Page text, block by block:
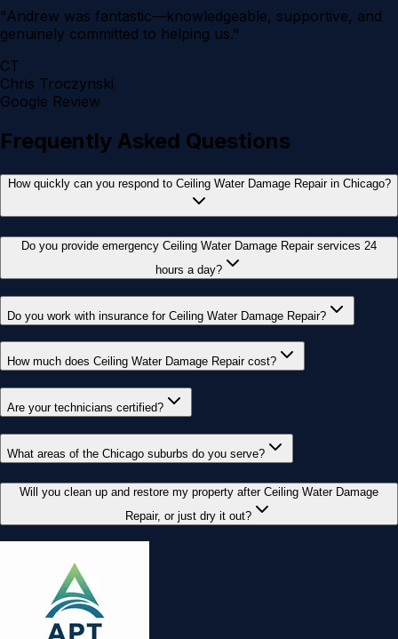
"Andrew was fantastic—knowledgeable, supportive, and
genuinely committed to helping us."
CT
Chris Troczynski
Google Review
Frequently Asked Questions
How quickly can you respond to Ceiling Water Damage Repair in Chicago?
Do you provide emergency Ceiling Water Damage Repair services 24
hours a day?
Do you work with insurance for Ceiling Water Damage Repair?
How much does Ceiling Water Damage Repair cost?
Are your technicians certified?
What areas of the Chicago suburbs do you serve?
Will you clean up and restore my property after Ceiling Water Damage
Repair, or just dry it out?